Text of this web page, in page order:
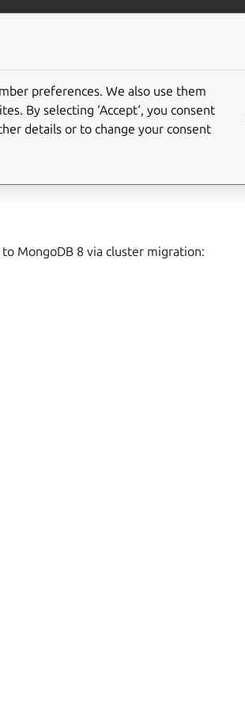
6 revisions via
MongoDB 8 via cluster migration:
preferences. We also use them
By selecting ‘Accept‘, you consent
details or to change your consent